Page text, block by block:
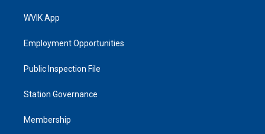
WVIK App
Employment Opportunities
Public Inspection File
Station Governance
Membership